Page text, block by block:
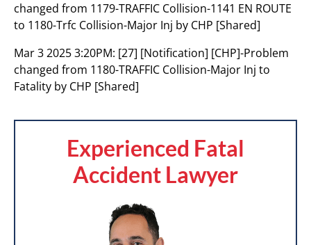
changed from 1179-TRAFFIC Collision-1141 EN ROUTE
to 1180-Trfc Collision-Major Inj by CHP [Shared]
Mar 3 2025 3:20PM: [27] [Notification] [CHP]-Problem
changed from 1180-TRAFFIC Collision-Major Inj to
Fatality by CHP [Shared]
Experienced Fatal
Accident Lawyer